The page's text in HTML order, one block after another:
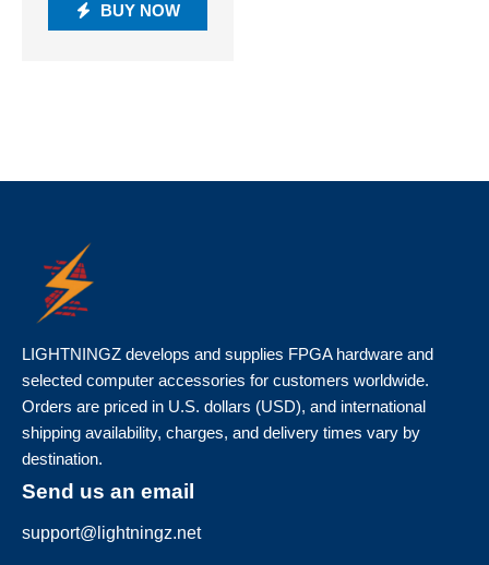
BUY NOW
LIGHTNINGZ develops and supplies FPGA hardware and
selected computer accessories for customers worldwide.
Orders are priced in U.S. dollars (USD), and international
shipping availability, charges, and delivery times vary by
destination.
Send us an email
support@lightningz.net